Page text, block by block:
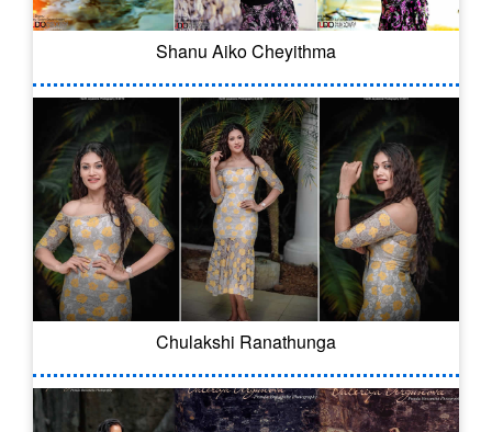
Shanu Aiko Cheyithma
Chulakshi Ranathunga